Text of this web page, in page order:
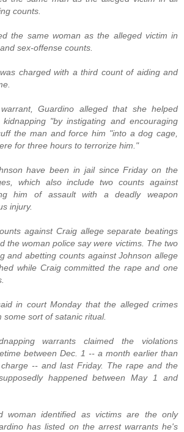
counts.
the same woman as the alleged victim in
sex-offense counts.
charged with a third count of aiding and
Guardino alleged that she helped
"by instigating and encouraging
the man and force him "into a dog cage,
for three hours to terrorize him."
have been in jail since Friday on the
which also include two counts against
him of assault with a deadly weapon
injury.
against Craig allege separate beatings
the woman police say were victims. The two
and abetting counts against Johnson allege
while Craig committed the rape and one
in court Monday that the alleged crimes
some sort of satanic ritual.
warrants claimed the violations
between Dec. 1 -- a month earlier than
-- and last Friday. The rape and the
happened between May 1 and
woman identified as victims are the only
has listed on the arrest warrants he's